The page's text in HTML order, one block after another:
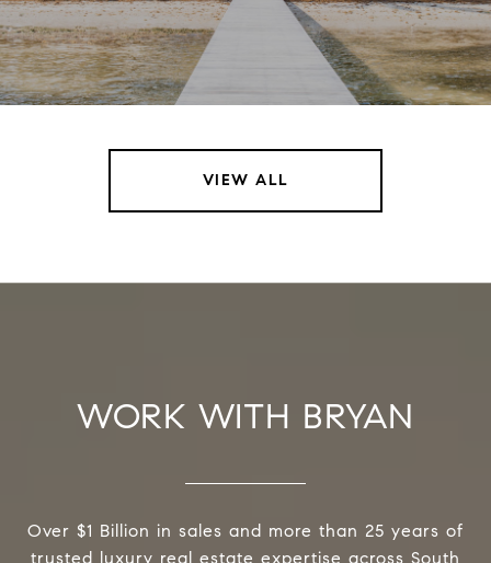
VIEW ALL
WORK WITH BRYAN
Over $1 Billion in sales and more than 25 years of
trusted luxury real estate expertise across South